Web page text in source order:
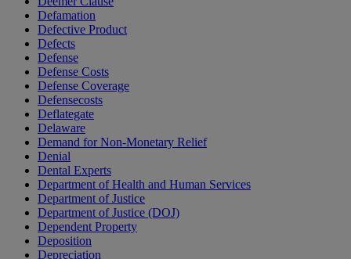
Defamation
Defective Product
Defects
Defense
Defense Costs
Defense Coverage
Defensecosts
Deflategate
Delaware
Demand for Non-Monetary Relief
Denial
Dental Experts
Department of Health and Human Services
Department of Justice
Department of Justice (DOJ)
Dependent Property
Deposition
Depreciation